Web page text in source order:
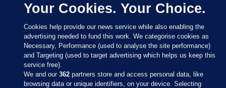
MBH
MBH SERIES
MOTHER-AND-BABY HOMES
RODERIC O'GORMAN
NONE
OH MY MY MY
That was Ireland's driest ever July -
and the third-hottest month on record
Your Cookies. Your Choice.
Cookies help provide our news service while also enabling the
advertising needed to fund this work. We categorise cookies as
Necessary, Performance (used to analyse the site performance)
and Targeting (used to target advertising which helps us keep this
service free).
We and our362 partners store and access personal data, like
browsing data or unique identifiers, on your device. Selecting